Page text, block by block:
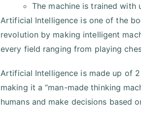
The machine is trained with
Artificial Intelligence is one of the
revolution by making intelligent
every field ranging from playing
Artificial Intelligence is made up of
making it a “man-made thinking
humans and make decisions based